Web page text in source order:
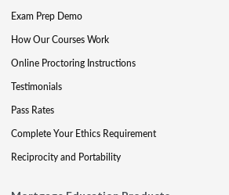
Exam Prep Demo
How Our Courses Work
Online Proctoring Instructions
Testimonials
Pass Rates
Complete Your Ethics Requirement
Reciprocity and Portability